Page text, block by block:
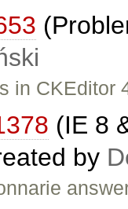
in CKEditor
(IE 8
by